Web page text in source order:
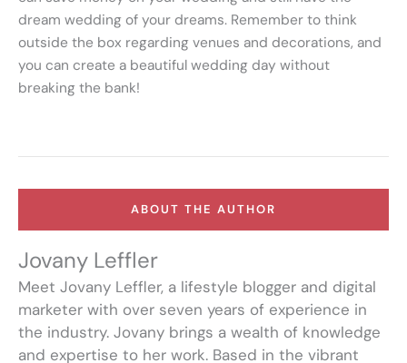
dream wedding of your dreams. Remember to think
outside the box regarding venues and decorations, and
you can create a beautiful wedding day without
breaking the bank!
ABOUT THE AUTHOR
Jovany Leffler
Meet Jovany Leffler, a lifestyle blogger and digital
marketer with over seven years of experience in
the industry. Jovany brings a wealth of knowledge
and expertise to her work. Based in the vibrant